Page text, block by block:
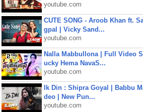
youtube.com
CUTE SONG - Aroob Khan ft.
gpal | Vicky Sand...
youtube.com
Nalla Mabbullona | Full Video
ucky Hema NavaS...
youtube.com
Ik Din : Shipra Goyal | Babbu
deo | New Pun...
youtube.com